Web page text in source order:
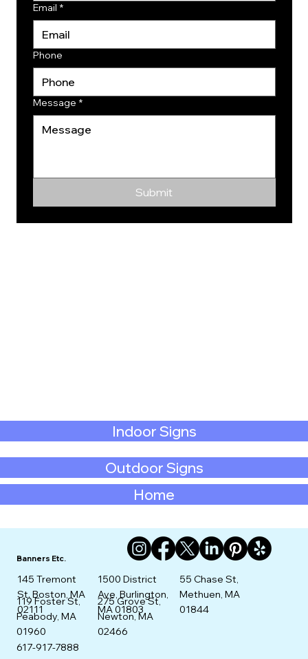
Email *
Phone
Message *
Submit
Home
Outdoor Signs
Indoor Signs
Banners Etc.
617-917-7888
145 Tremont
St. Boston, MA
02111
119 Foster St,
Peabody, MA
01960
275 Grove St,
Newton, MA
02466
1500 District
Ave, Burlington,
MA 01803
55 Chase St,
Methuen, MA
01844